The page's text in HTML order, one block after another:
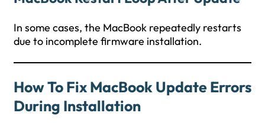
In some cases, the MacBook repeatedly restarts
due to incomplete firmware installation.
How To Fix MacBook Update Errors
During Installation